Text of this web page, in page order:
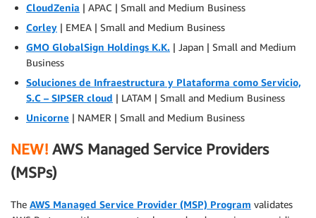
CloudZenia | APAC | Small and Medium Business
Corley | EMEA | Small and Medium Business
GMO GlobalSign Holdings K.K. | Japan | Small and Medium
Business
Soluciones de Infraestructura y Plataforma como Servicio,
S.C – SIPSER cloud | LATAM | Small and Medium Business
Unicorne | NAMER | Small and Medium Business
NEW! AWS Managed Service Providers
(MSPs)
The AWS Managed Service Provider (MSP) Program validates